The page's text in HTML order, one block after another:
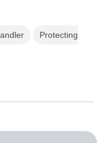
Protecting